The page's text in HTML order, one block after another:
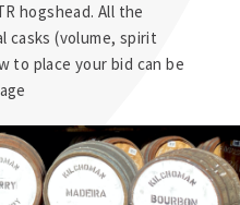
hogshead. All the
casks (volume, spirit
to place your bid can be